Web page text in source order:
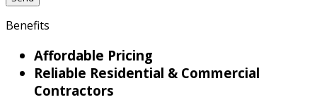
Benefits
Affordable Pricing
Reliable Residential & Commercial
Contractors